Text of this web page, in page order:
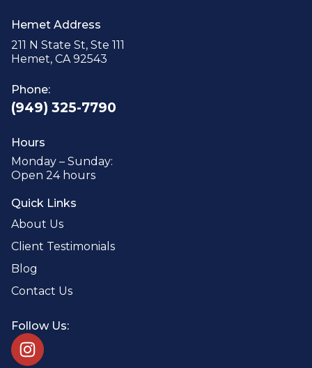
Hemet Address
211 N State St, Ste 111
Hemet, CA 92543
Phone:
(949) 325-7790
Hours
Monday – Sunday:
Open 24 hours
Quick Links
About Us
Client Testimonials
Blog
Contact Us
Follow Us: